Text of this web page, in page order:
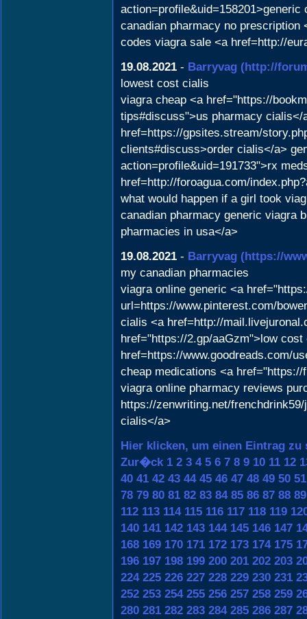
action=profile&uid=158201>generic
canadian pharmacy no
codes viagra sale <a href=http://
19.08.2021 - Barryvag (http://
lowest cost cialis
viagra cheap <a href="https://
tips#discuss">us pharmacy
href=https://gpsites.stream/
clients#discuss>order cialis</a>
action=profile&uid=191733">rx
href=http://foroagua.com/
what would happen if a girl took
canadian pharmacy generic viagra
pharmacies in usa</a>
19.08.2021 - Barryvag (https://
my canadian pharmacies
viagra online generic <a
url=https://www.pinterest.com/
cialis <a href=http://
href="https://2.gp/aaGzm">low
href=https://www.goodreads.com/
cheap medications <a
viagra online pharmacy reviews
https://zenwriting.net/
cialis</a>
Hier klicken, um einen Eintrag zu
Zur�ck 1 2 3 4 5 6 7 8 9 10 11 12
40 41 42 43 44 45 46 47 48 49 50 51
78 79 80 81 82 83 84 85 86 87 88 89
112 113 114 115 116 117 118 119
140 141 142 143 144 145 146 147
168 169 170 171 172 173 174 175
196 197 198 199 200 201 202 203
224 225 226 227 228 229 230 231
252 253 254 255 256 257 258 259
280 281 282 283 284 285 286 287